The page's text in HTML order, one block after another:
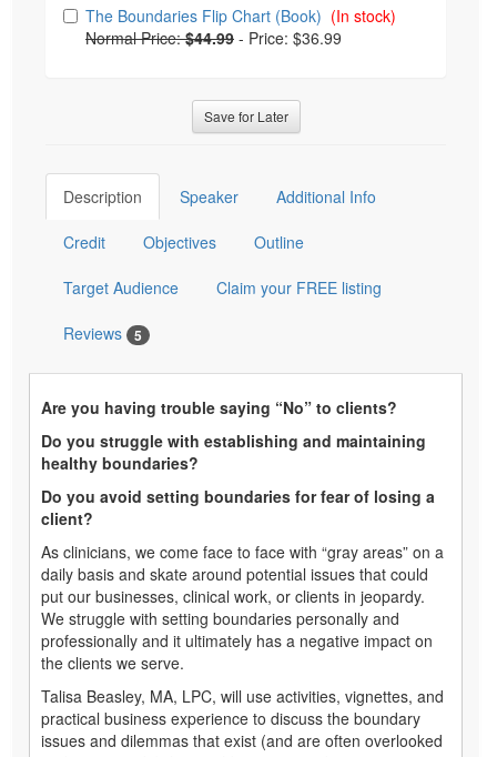
The Boundaries Flip Chart (Book) (In stock)
Normal Price:$44.99 - Price: $36.99
Save for Later
Description Speaker Additional Info
Credit Objectives Outline
Target Audience Claim your FREE listing
Reviews 5
Are you having trouble saying “No” to clients?
Do you struggle with establishing and maintaining
healthy boundaries?
Do you avoid setting boundaries for fear of losing a
client?
As clinicians, we come face to face with “gray areas” on a
daily basis and skate around potential issues that could
put our businesses, clinical work, or clients in jeopardy.
We struggle with setting boundaries personally and
professionally and it ultimately has a negative impact on
the clients we serve.
Talisa Beasley, MA, LPC, will use activities, vignettes, and
practical business experience to discuss the boundary
issues and dilemmas that exist (and are often overlooked